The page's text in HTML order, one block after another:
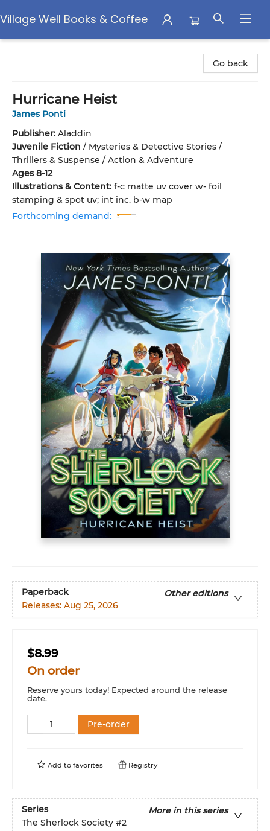
Village Well Books & Coffee
Go back
Hurricane Heist
James Ponti
Publisher: Aladdin
Juvenile Fiction / Mysteries & Detective Stories /
Thrillers & Suspense / Action & Adventure
Ages 8-12
Illustrations & Content: f-c matte uv cover w- foil
stamping & spot uv; int inc. b-w map
Forthcoming demand:
Paperback
Other editions
Releases: Aug 25, 2026
$8.99
On order
Reserve yours today! Expected around the release
date.
Pre-order
Add to favorites Registry
Series
More in this series
The Sherlock Society #2